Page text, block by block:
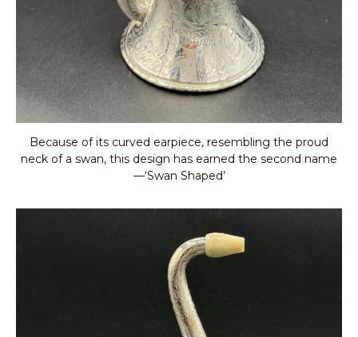
Because of its curved earpiece, resembling the proud
neck of a swan, this design has earned the second name
—‘Swan Shaped’